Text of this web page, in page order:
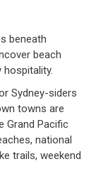
beneath
beach
Sydney-siders
towns are
Grand Pacific
national
trails, weekend